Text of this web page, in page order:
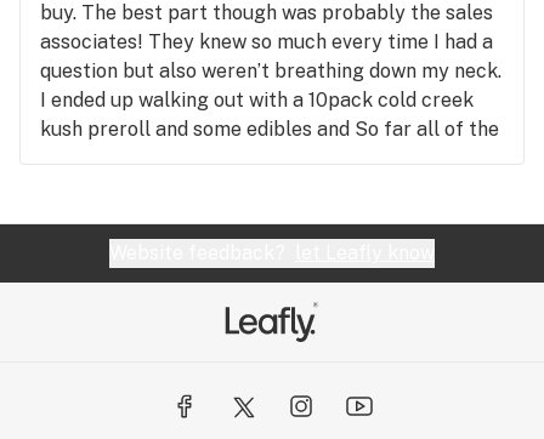
buy. The best part though was probably the sales
associates! They knew so much every time I had a
question but also weren’t breathing down my neck.
I ended up walking out with a 10pack cold creek
kush preroll and some edibles and So far all of the
products have been good. I also signed up for the
experience and will be coming back!